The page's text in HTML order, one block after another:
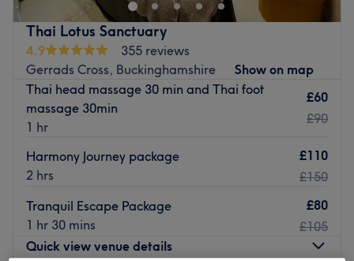
Thai Lotus Sanctuary
4.9
355 reviews
Gerrads Cross, Buckinghamshire
Show on map
Thai head massage 30 min and Thai foot
massage 30min
1 hr
£60
£90
Harmony Journey package
2 hrs
£110
£150
Tranquil Escape Package
1 hr 30 mins
£80
£105
Quick view venue details